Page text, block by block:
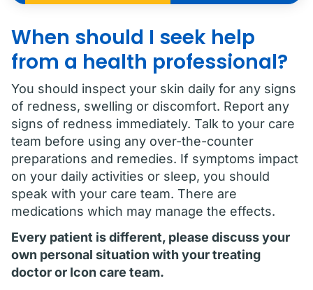
When should I seek help
from a health professional?
You should inspect your skin daily for any signs
of redness, swelling or discomfort. Report any
signs of redness immediately. Talk to your care
team before using any over-the-counter
preparations and remedies. If symptoms impact
on your daily activities or sleep, you should
speak with your care team. There are
medications which may manage the effects.
Every patient is different, please discuss your
own personal situation with your treating
doctor or Icon care team.